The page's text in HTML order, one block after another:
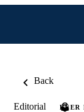
Back
Editorial PEER